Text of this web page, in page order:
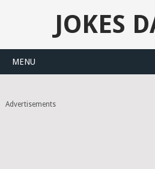
JOKES
MENU
Advertisements